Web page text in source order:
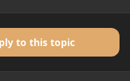
to this topic